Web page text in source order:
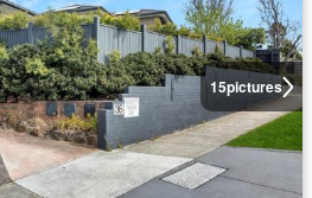
15pictures